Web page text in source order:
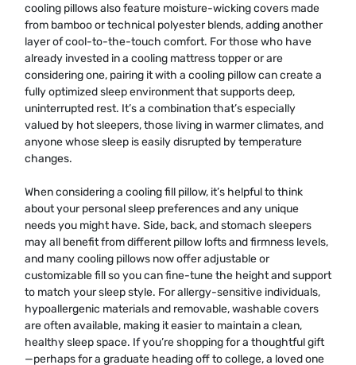
cooling pillows also feature moisture-wicking covers made
from bamboo or technical polyester blends, adding another
layer of cool-to-the-touch comfort. For those who have
already invested in a cooling mattress topper or are
considering one, pairing it with a cooling pillow can create a
fully optimized sleep environment that supports deep,
uninterrupted rest. It’s a combination that’s especially
valued by hot sleepers, those living in warmer climates, and
anyone whose sleep is easily disrupted by temperature
changes.
When considering a cooling fill pillow, it’s helpful to think
about your personal sleep preferences and any unique
needs you might have. Side, back, and stomach sleepers
may all benefit from different pillow lofts and firmness levels,
and many cooling pillows now offer adjustable or
customizable fill so you can fine-tune the height and support
to match your sleep style. For allergy-sensitive individuals,
hypoallergenic materials and removable, washable covers
are often available, making it easier to maintain a clean,
healthy sleep space. If you’re shopping for a thoughtful gift
—perhaps for a graduate heading off to college, a loved one